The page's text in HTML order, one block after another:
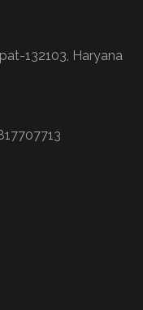
132103, Haryana